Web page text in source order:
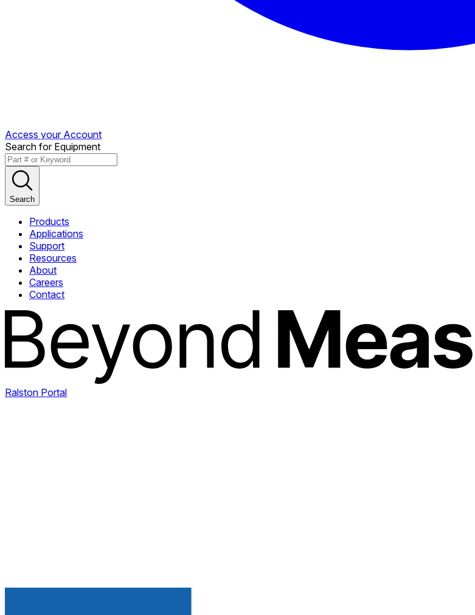
Access your Account
Search for Equipment
Search
Products
Applications
Support
Resources
About
Careers
Contact
Ralston Portal